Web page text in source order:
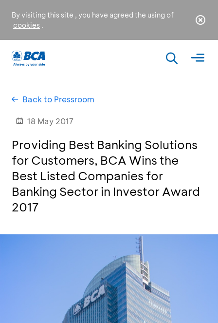
By visiting this site , you have agreed the using of
cookies .
Back to Pressroom
18 May 2017
Providing Best Banking Solutions
for Customers, BCA Wins the
Best Listed Companies for
Banking Sector in Investor Award
2017